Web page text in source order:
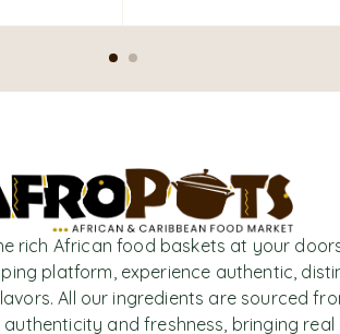
rich African food baskets at your
platform, experience authentic,
All our ingredients are sourced
and freshness, bringing real